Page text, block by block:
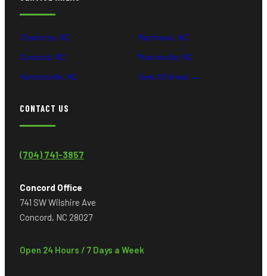
Charlotte, NC
Concord, NC
Huntersville, NC
Matthews, NC
Mooresville, NC
View All Areas →
CONTACT US
(704) 741-3857
Concord Office
741 SW Wilshire Ave
Concord, NC 28027
Open 24 Hours / 7 Days a Week